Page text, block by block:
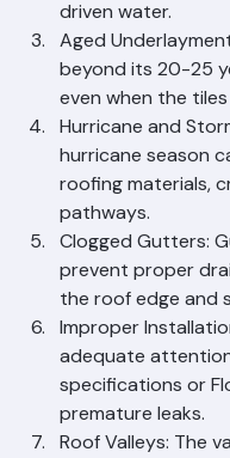
underlayment
driven water.
Aged
beyond its 20-25
even when the
Hurricane and
hurricane season
roofing materials,
pathways.
Clogged Gutters:
prevent proper
the roof edge and
Improper
adequate
specifications or
premature leaks.